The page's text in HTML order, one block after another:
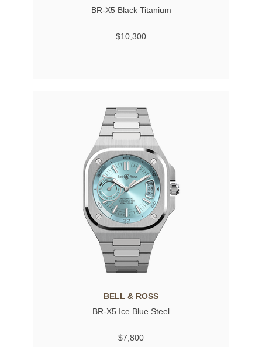
BR-X5 Black Titanium
$10,300
BELL & ROSS
BR-X5 Ice Blue Steel
$7,800